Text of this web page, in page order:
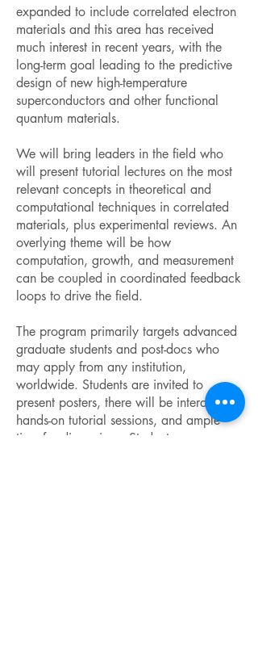
expanded to include correlated electron
materials and this area has received
much interest in recent years, with the
long-term goal leading to the predictive
design of new high-temperature
superconductors and other functional
quantum materials.
We will bring leaders in the field who
will present tutorial lectures on the most
relevant concepts in theoretical and
computational techniques in correlated
materials, plus experimental reviews. An
overlying theme will be how
computation, growth, and measurement
can be coupled in coordinated feedback
loops to drive the field.
The program primarily targets advanced
graduate students and post-docs who
may apply from any institution,
worldwide. Students are invited to
present posters, there will be interactive
hands-on tutorial sessions, and ample
time for discussions. Student expenses